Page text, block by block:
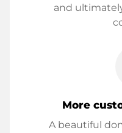
and
More
A beautiful